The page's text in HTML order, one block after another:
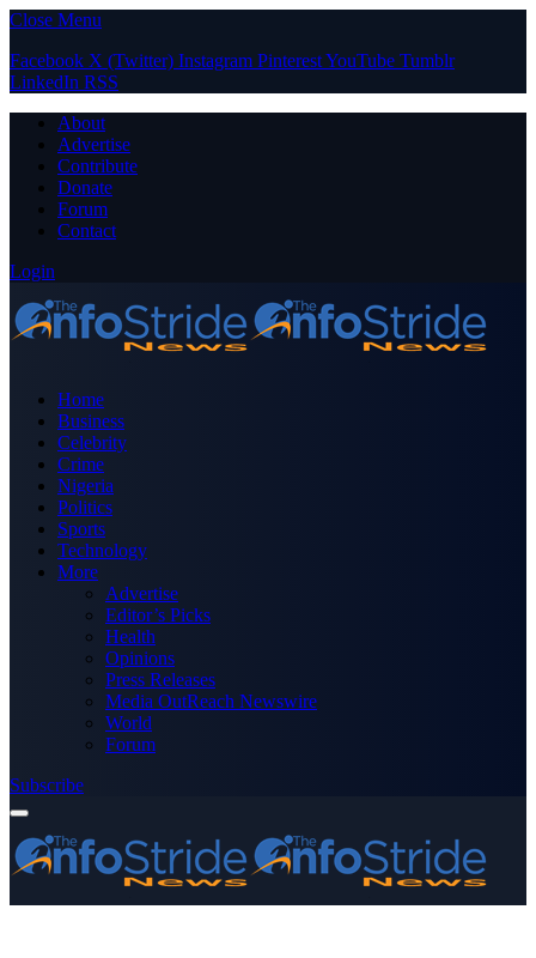
Close Menu
Facebook X (Twitter) Instagram PinterestYouTube Tumblr
LinkedIn RSS
About
Advertise
Contribute
Donate
Forum
Contact
Login
Home
Business
Celebrity
Crime
Nigeria
Politics
Sports
Technology
More
Advertise
Editor’s Picks
Health
Opinions
Press Releases
Media OutReach Newswire
World
Forum
Subscribe